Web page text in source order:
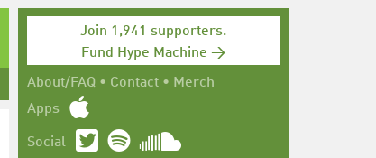
Join 1,941 supporters.
Fund Hype Machine →
About/FAQ • Contact • Merch
Apps
Social